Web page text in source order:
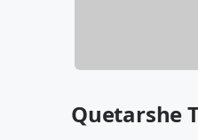
Quetarshe